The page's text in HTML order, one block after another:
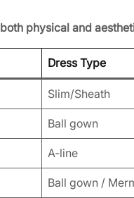
both physical and
Dress Type
Slim/Sheath
Ball gown
A-line
Ball gown /